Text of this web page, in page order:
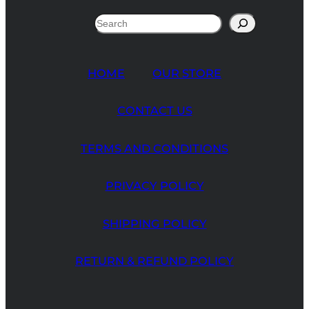
HOME OUR STORE
CONTACT US
TERMS AND CONDITIONS
PRIVACY POLICY
SHIPPING POLICY
RETURN & REFUND POLICY